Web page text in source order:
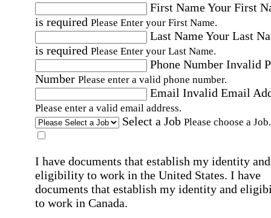
First NameYour First
is required Please Enter your First Name.
Last NameYour Last
is required Please Enter your Last Name.
Phone Number Invalid
Number Please enter a valid phone number.
Email Invalid Email
Please enter a valid email address.
Select a Job Please choose a Job.
I have documents that establish my identity and
eligibility to work in the United States. I have
documents that establish my identity and
to work in Canada.